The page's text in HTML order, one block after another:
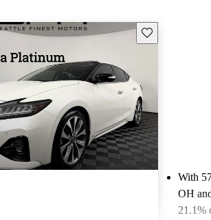
Save this listing
With
OH
21.1%